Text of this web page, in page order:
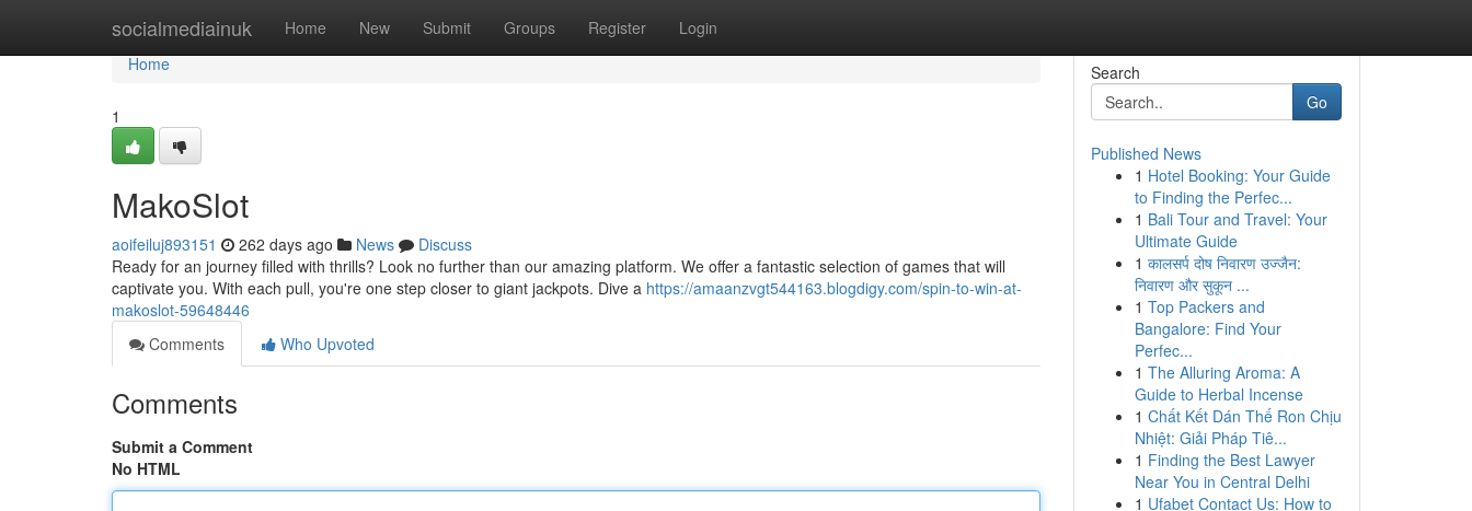
socialmediainuk Home New Submit Groups Register Login
Home
Home
1
MakoSlot
aoifeiluj893151 262 days ago News
Discuss
Ready for an journey filled with thrills? Look no further than our amazing platform. We offer a fantastic selection of games that will
captivate you. With each pull, you're one step closer to giant jackpots. Dive a https://amaanzvgt544163.blogdigy.com/spin-to-win-at-
makoslot-59648446
Comments
Who Upvoted
Comments
Submit a Comment
No HTML
Search
Go
Published News
1 Hotel Booking: Your Guide
to Finding the Perfec...
1 Bali Tour and Travel: Your
Ultimate Guide
1 कालसर्प दोष निवारण उज्जैन:
निवारण और सुकून ...
1 Top Packers and
Bangalore: Find Your
Perfec...
1 The Alluring Aroma: A
Guide to Herbal Incense
1 Chất Kết Dán Thế Ron Chịu
Nhiệt: Giải Pháp Tiê...
1 Finding the Best Lawyer
Near You in Central Delhi
1 Ufabet Contact Us: How to